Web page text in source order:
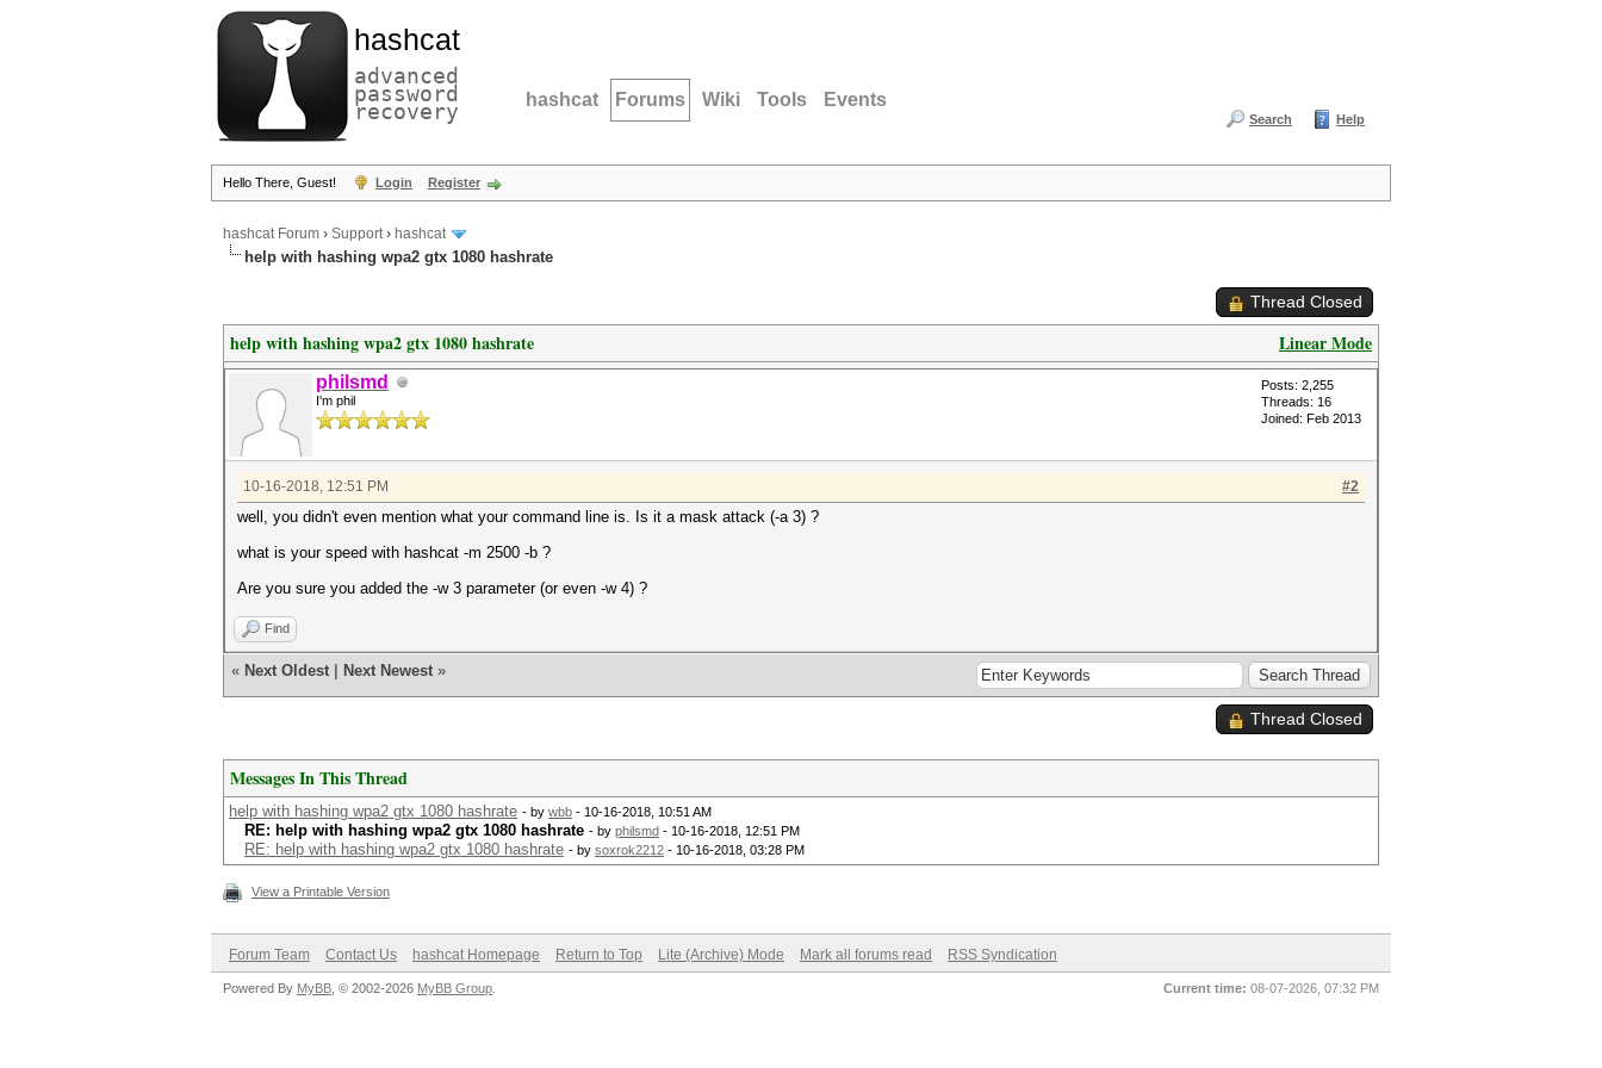
hashcat
advanced
password
recovery hashcat Forums Wiki Tools Events
Search Help
Hello There, Guest! Login Register
hashcat Forum › Support› hashcat
help with hashing wpa2 gtx 1080 hashrate
Thread Closed
Linear Mode
help with hashing wpa2 gtx 1080 hashrate
philsmd
I'm phil
Posts: 2,255
Threads: 16
Joined: Feb 2013
#2
10-16-2018, 12:51 PM
well, you didn't even mention what your command line is. Is it a mask attack (-a 3) ?
what is your speed with hashcat -m 2500 -b ?
Are you sure you added the -w 3 parameter (or even -w 4) ?
Find
« Next Oldest Next Newest »
Thread Closed
Messages In This Thread
help with hashing wpa2 gtx 1080 hashrate - by wbb - 10-16-2018, 10:51 AM
RE: help with hashing wpa2 gtx 1080 hashrate - by philsmd - 10-16-2018, 12:51 PM
RE: help with hashing wpa2 gtx 1080 hashrate - by soxrok2212 - 10-16-2018, 03:28 PM
View a Printable Version
Forum Team Contact Us hashcat Homepage Return to Top Lite (Archive) Mode Mark all forums read RSS Syndication
Current time: 08-07-2026, 07:32 PM
Powered By MyBB , © 2002-2026 MyBB Group